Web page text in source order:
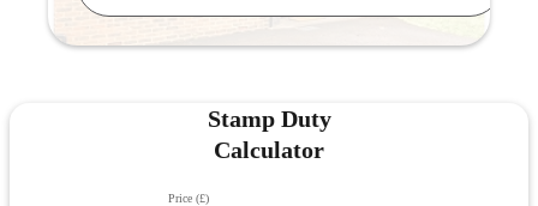
Stamp Duty
Calculator
Price (£)